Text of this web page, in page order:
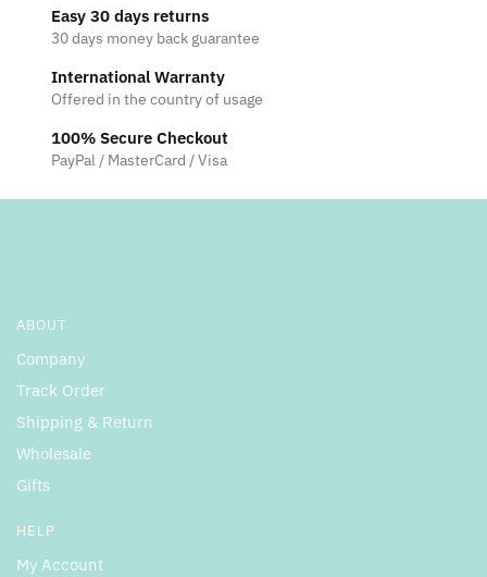
Easy 30 days returns
30 days money back guarantee
International Warranty
Offered in the country of usage
100% Secure Checkout
PayPal / MasterCard / Visa
ABOUT
Company
Track Order
Shipping & Return
Wholesale
Gifts
HELP
My Account